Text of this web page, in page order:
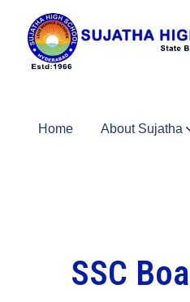
Home About Sujatha
SSC